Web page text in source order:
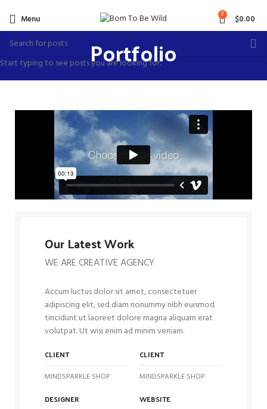
Menu 0 $0.00
Portfolio
Our Latest Work
WE ARE CREATIVE AGENCY
Accum luctus dolor sit amet, consectetuer
adipiscing elit, sed diam nonummy nibh euismod
tincidunt ut laoreet dolore magna aliquam erat
volutpat. Ut wisi enim ad minim veniam.
CLIENT
MINDSPARKLE SHOP
CLIENT
MINDSPARKLE SHOP
DESIGNER WEBSITE
Start typing to see posts you are looking for.